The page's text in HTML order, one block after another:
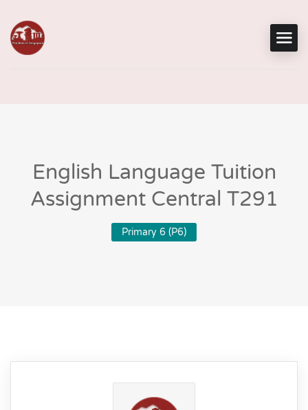
English Language Tuition
Assignment Central T291
Primary 6 (P6)